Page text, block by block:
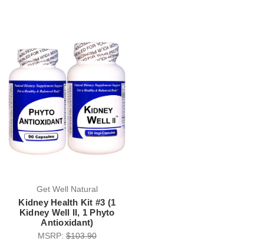
Get Well Natural
Kidney Health Kit #3 (1
Kidney Well II, 1 Phyto
Antioxidant)
MSRP:$103.90